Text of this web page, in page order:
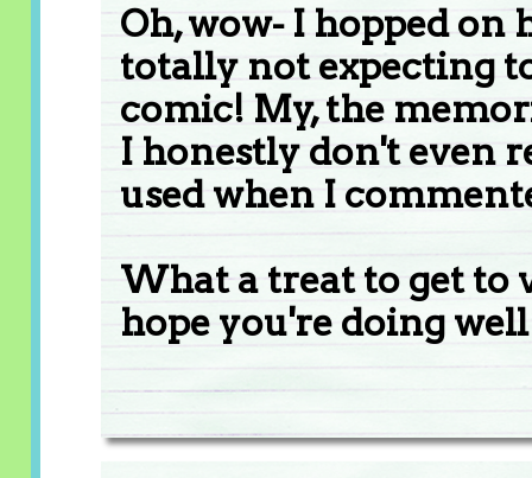
Oh, wow- I hopped on
totally not expecting
comic! My, the
I honestly don't even
used when I
What a treat to get to
hope you're doing